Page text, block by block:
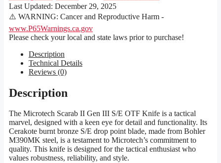
Last Updated: December 29, 2025
⚠️ WARNING: Cancer and Reproductive Harm -
www.P65Warnings.ca.gov
Please check your local and state laws prior to purchase!
Description
Technical Details
Reviews (0)
Description
The Microtech Scarab II Gen III S/E OTF Knife is a tactical
marvel, designed with a keen eye for detail and functionality. Its
Cerakote burnt bronze S/E drop point blade, made from Bohler
M390MK steel, is a testament to Microtech’s commitment to
quality. This knife is designed for the tactical enthusiast who
values robustness, reliability, and style.